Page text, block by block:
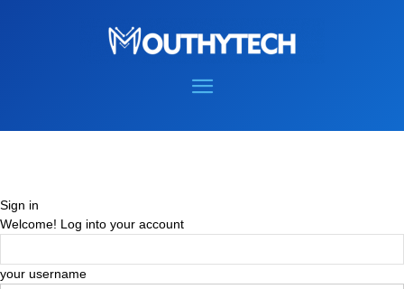
Sign in
Welcome! Log into your account
your username